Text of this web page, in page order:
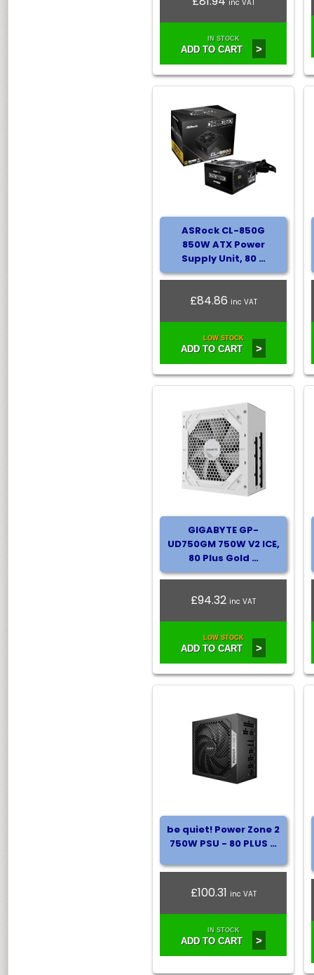
inc VAT
IN STOCK
ADD TO CART >
ASRock CL-850G
850W ATX Power
Supply Unit, 80 …
£84.86 inc VAT
LOW STOCK
ADD TO CART >
GIGABYTE GP-
UD750GM 750W V2 ICE,
80 Plus Gold …
£94.32inc VAT
LOW STOCK
ADD TO CART >
be quiet! Power Zone 2
750W PSU - 80 PLUS …
£100.31 inc VAT
IN STOCK
ADD TO CART >